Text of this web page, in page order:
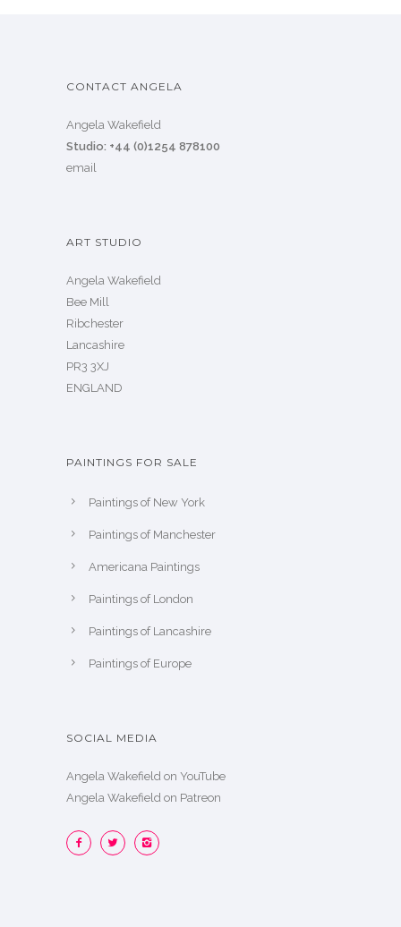
CONTACT ANGELA
Angela Wakefield
Studio: +44 (0)1254 878100
email
ART STUDIO
Angela Wakefield
Bee Mill
Ribchester
Lancashire
PR3 3XJ
ENGLAND
PAINTINGS FOR SALE
Paintings of New York
Paintings of Manchester
Americana Paintings
Paintings of London
Paintings of Lancashire
Paintings of Europe
SOCIAL MEDIA
Angela Wakefield on YouTube
Angela Wakefield on Patreon